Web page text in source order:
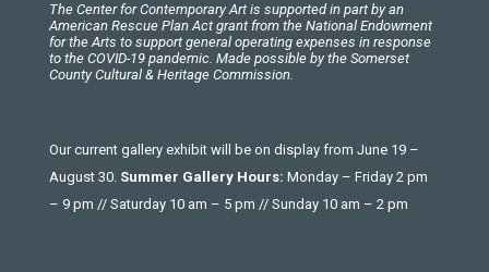
The Center for Contemporary Art is supported in part by an
American Rescue Plan Act grant from the National Endowment
for the Arts to support general operating expenses in response
to the COVID-19 pandemic. Made possible by the Somerset
County Cultural & Heritage Commission.
Our current gallery exhibit will be on display from June 19 –
August 30. Summer Gallery Hours: Monday – Friday 2 pm
– 9 pm // Saturday 10 am – 5 pm // Sunday 10 am – 2 pm